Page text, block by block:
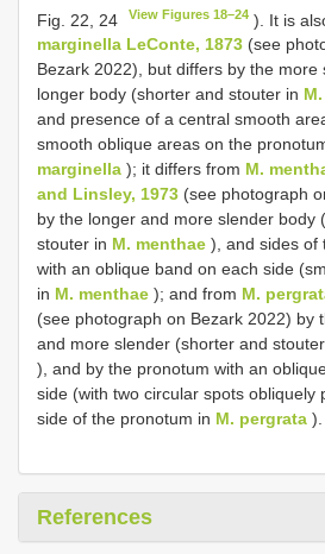
Fig. 22, 24
View Figures 18–24 ). It is
marginella LeConte, 1873 (see
Bezark 2022), but differs by the more
longer body (shorter and stouter in
and presence of a central smooth
smooth oblique areas on the
marginella ); it differs from M.
and Linsley, 1973 (see photograph
by the longer and more slender body
stouter in M. menthae ), and sides of
with an oblique band on each side
in M. menthae ); and from M.
(see photograph on Bezark 2022) by
and more slender (shorter and
), and by the pronotum with an
side (with two circular spots obliquely
side of the pronotum in M. pergrata ).
References